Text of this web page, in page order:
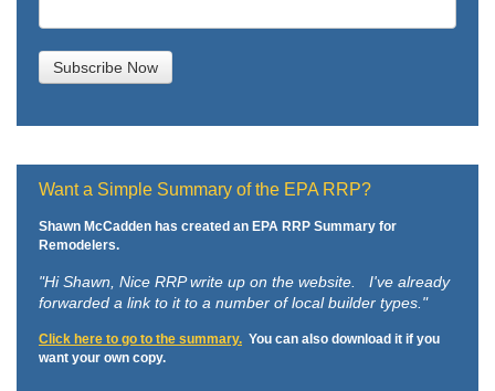
Want a Simple Summary of the EPA RRP?
Shawn McCadden has created an EPA RRP Summary for
Remodelers.
"Hi Shawn, Nice RRP write up on the website. I've already
forwarded a link to it to a number of local builder types."
Click here to go to the summary. You can also download it if you
want your own copy.